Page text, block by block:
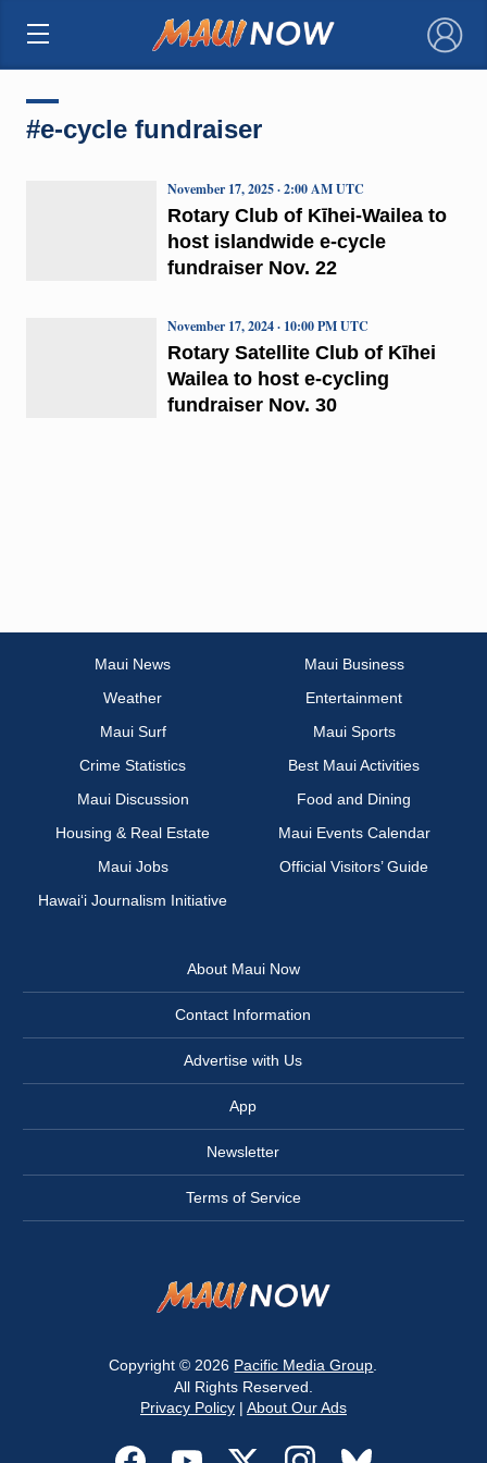
×
#e-cycle fundraiser
Rotary Club of Kīhei-Wailea to
host islandwide e-cycle
fundraiser Nov. 22
November 17, 2025 · 2:00 AM UTC
Rotary Satellite Club of Kīhei
Wailea to host e-cycling
fundraiser Nov. 30
November 17, 2024 · 10:00 PM UTC
Maui News
Maui Business
Weather
Entertainment
Maui Surf
Maui Sports
Crime Statistics
Best Maui Activities
Maui Discussion
Food and Dining
Housing & Real Estate
Maui Events Calendar
Maui Jobs
Official Visitors’ Guide
Hawai‘i Journalism Initiative
About Maui Now
Contact Information
Advertise with Us
App
Newsletter
Terms of Service
Copyright © 2026 Pacific Media Group
All Rights Reserved.
Privacy Policy| About Our Ads